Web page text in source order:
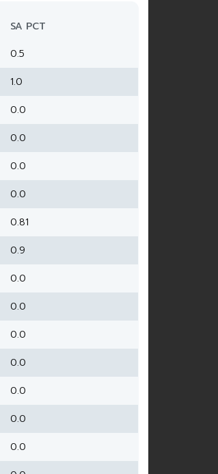
SA PCT
0.5
1.0
0.0
0.0
0.0
0.0
0.81
0.9
0.0
0.0
0.0
0.0
0.0
0.0
0.0